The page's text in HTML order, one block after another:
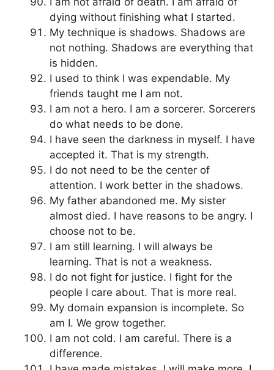
dying without finishing what I started.
My technique is shadows. Shadows are
not nothing. Shadows are everything that
is hidden.
I used to think I was expendable. My
friends taught me I am not.
I am not a hero. I am a sorcerer. Sorcerers
do what needs to be done.
I have seen the darkness in myself. I have
accepted it. That is my strength.
I do not need to be the center of
attention. I work better in the shadows.
My father abandoned me. My sister
almost died. I have reasons to be angry. I
choose not to be.
I am still learning. I will always be
learning. That is not a weakness.
I do not fight for justice. I fight for the
people I care about. That is more real.
My domain expansion is incomplete. So
am I. We grow together.
I am not cold. I am careful. There is a
difference.